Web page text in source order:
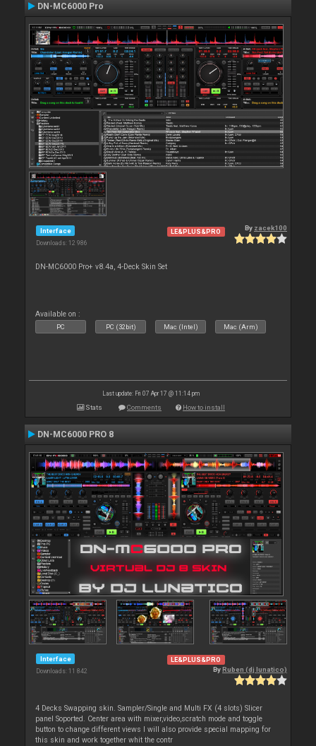
DN-MC6000 Pro
Interface
Downloads: 12 986
LE&PLUS&PRO By zacek100
DN-MC6000 Pro+ v8.4a, 4-Deck Skin Set
Available on :
PC PC (32bit) Mac (Intel) Mac (Arm)
Last update: Fri 07 Apr 17 @ 11:14 pm
Stats Comments How to install
DN-MC6000 PRO 8
Interface
Downloads: 11 842
LE&PLUS&PRO
ByRuben (dj lunatico)
4 Decks Swapping skin. Sampler/Single and Multi FX (4 slots) Slicer
panel Soported. Center area with mixer,video,scratch mode and toggle
button to change different views I will also provide special mapping for
this skin and work together whit the contr